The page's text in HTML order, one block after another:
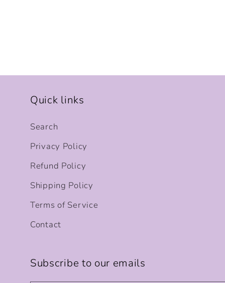
Quick links
Search
Privacy Policy
Refund Policy
Shipping Policy
Terms of Service
Contact
Subscribe to our emails